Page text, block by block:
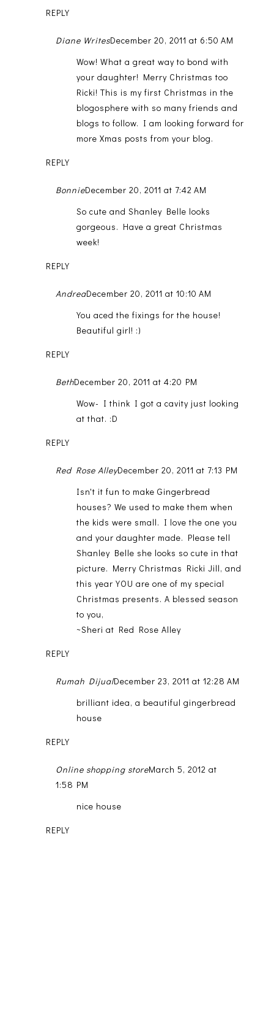
REPLY
Diane WritesDecember 20, 2011 at 6:50 AM
Wow! What a great way to bond with
your daughter! Merry Christmas too
Ricki! This is my first Christmas in the
blogosphere with so many friends and
blogs to follow. I am looking forward for
more Xmas posts from your blog.
REPLY
BonnieDecember 20, 2011 at 7:42 AM
So cute and Shanley Belle looks
gorgeous. Have a great Christmas
week!
REPLY
AndreaDecember 20, 2011 at 10:10 AM
You aced the fixings for the house!
Beautiful girl! :)
REPLY
BethDecember 20, 2011 at 4:20 PM
Wow- I think I got a cavity just looking
at that. :D
REPLY
Red Rose AlleyDecember 20, 2011 at 7:13 PM
Isn't it fun to make Gingerbread
houses? We used to make them when
the kids were small. I love the one you
and your daughter made. Please tell
Shanley Belle she looks so cute in that
picture. Merry Christmas Ricki Jill, and
this year YOU are one of my special
Christmas presents. A blessed season
to you,
~Sheri at Red Rose Alley
REPLY
Rumah DijualDecember 23, 2011 at 12:28 AM
brilliant idea, a beautiful gingerbread
house
REPLY
Online shopping storeMarch 5, 2012 at
1:58 PM
nice house
REPLY